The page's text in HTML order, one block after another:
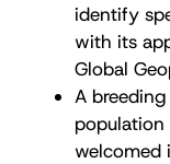
identify
with its
Global
A
population
welcomed